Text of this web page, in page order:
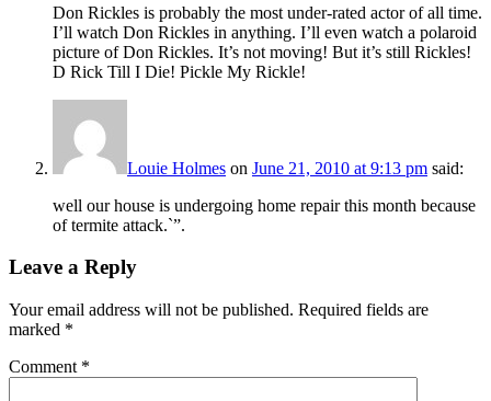
Don Rickles is probably the most under-rated actor of all time.
I’ll watch Don Rickles in anything. I’ll even watch a polaroid
picture of Don Rickles. It’s not moving! But it’s still Rickles!
D Rick Till I Die! Pickle My Rickle!
Louie Holmes on June 21, 2010 at 9:13 pm said:
well our house is undergoing home repair this month because
of termite attack.`”.
Leave a Reply
Your email address will not be published. Required fields are
marked *
Comment *